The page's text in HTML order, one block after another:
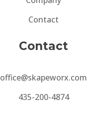
Contact
Contact
office@skapeworx.com
435-200-4874